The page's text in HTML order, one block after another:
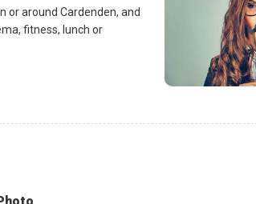
or around Cardenden, and
fitness, lunch or